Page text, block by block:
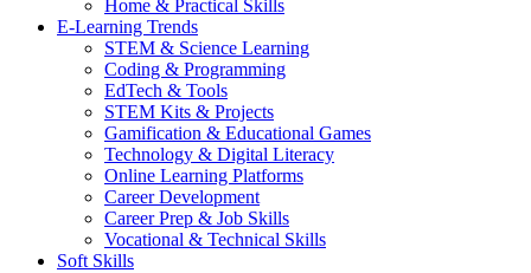
Home & Practical Skills
E-Learning Trends
STEM & Science Learning
Coding & Programming
EdTech & Tools
STEM Kits & Projects
Gamification & Educational Games
Technology & Digital Literacy
Online Learning Platforms
Career Development
Career Prep & Job Skills
Vocational & Technical Skills
Soft Skills